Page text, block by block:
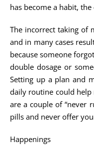
has become a habit,
The incorrect taking of
and in many cases
because someone
double dosage or
Setting up a plan and
daily routine could
are a couple of “never
pills and never offer
Happenings